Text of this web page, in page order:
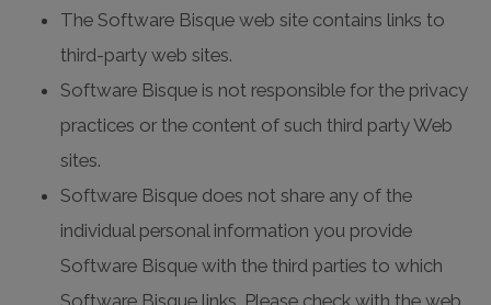
The Software Bisque web site contains links to
third-party web sites.
Software Bisque is not responsible for the privacy
practices or the content of such third party Web
sites.
Software Bisque does not share any of the
individual personal information you provide
Software Bisque with the third parties to which
Software Bisque links. Please check with the web